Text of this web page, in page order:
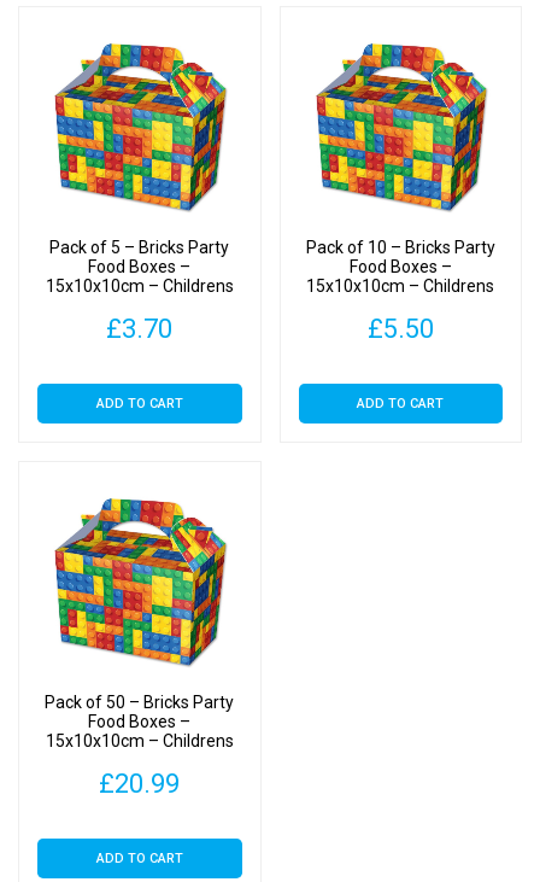
Pack of 5 – Bricks Party
Food Boxes –
15x10x10cm – Childrens
£3.70
ADD TO CART
Pack of 10 – Bricks Party
Food Boxes –
15x10x10cm – Childrens
£5.50
ADD TO CART
Pack of 50 – Bricks Party
Food Boxes –
15x10x10cm – Childrens
£20.99
ADD TO CART